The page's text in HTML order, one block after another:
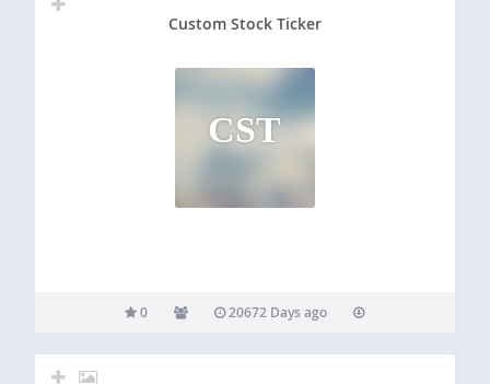
Custom Stock Ticker
CST
0 20672 Days ago